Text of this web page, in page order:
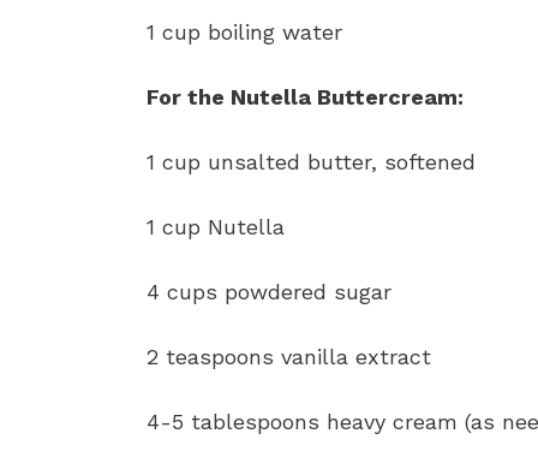
1 cup boiling water
For the Nutella Buttercream:
1 cup unsalted butter, softened
1 cup Nutella
4 cups powdered sugar
2 teaspoons vanilla extract
4-5 tablespoons heavy cream (as